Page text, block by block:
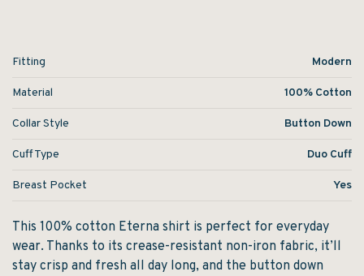
Fitting Modern
Material 100% Cotton
Collar Style Button Down
Cuff Type Duo Cuff
Breast Pocket Yes
This 100% cotton Eterna shirt is perfect for everyday
wear. Thanks to its crease-resistant non-iron fabric, it’ll
stay crisp and fresh all day long, and the button down